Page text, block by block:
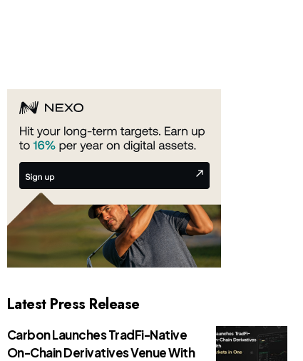
Latest Press Release
Carbon Launches TradFi-Native
On-Chain Derivatives Venue With